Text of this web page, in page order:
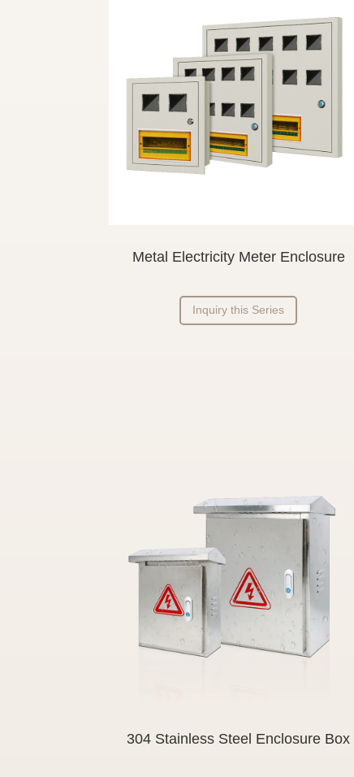
Metal Electricity Meter Enclosure
Inquiry this Series
304 Stainless Steel Enclosure Box